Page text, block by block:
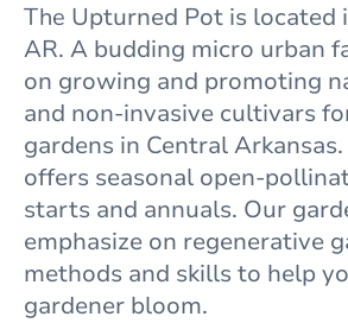
The Upturned Pot is located
AR. A budding micro urban
on growing and promoting
and non-invasive cultivars
gardens in Central
offers seasonal open-
starts and annuals. Our
emphasize on regenerative
methods and skills to help
gardener bloom.